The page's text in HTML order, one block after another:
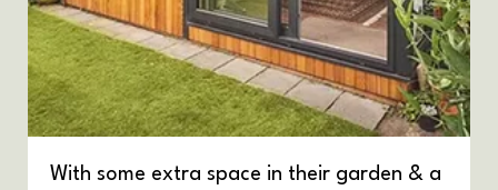
With some extra space in their garden & a